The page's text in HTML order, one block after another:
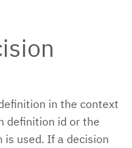
in the context
definition id or the
is used. If a decision